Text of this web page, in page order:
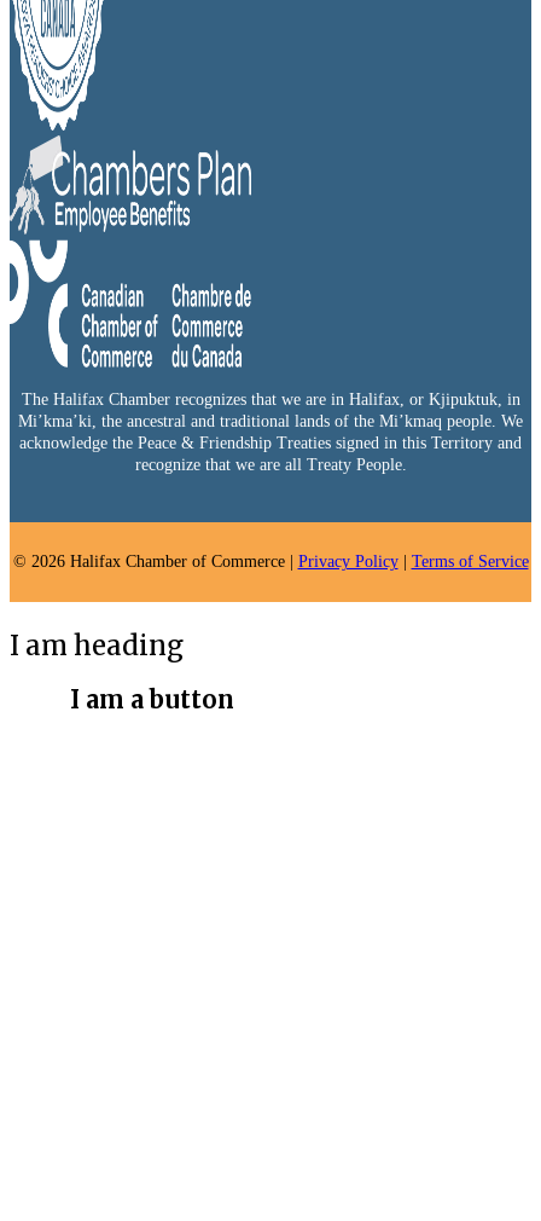
The Halifax Chamber recognizes that we are in Halifax, or Kjipuktuk, in
Mi’kma’ki, the ancestral and traditional lands of the Mi’kmaq people. We
acknowledge the Peace & Friendship Treaties signed in this Territory and
recognize that we are all Treaty People.
© 2026 Halifax Chamber of Commerce | Privacy Policy| Terms of Service
I am heading
I am a button